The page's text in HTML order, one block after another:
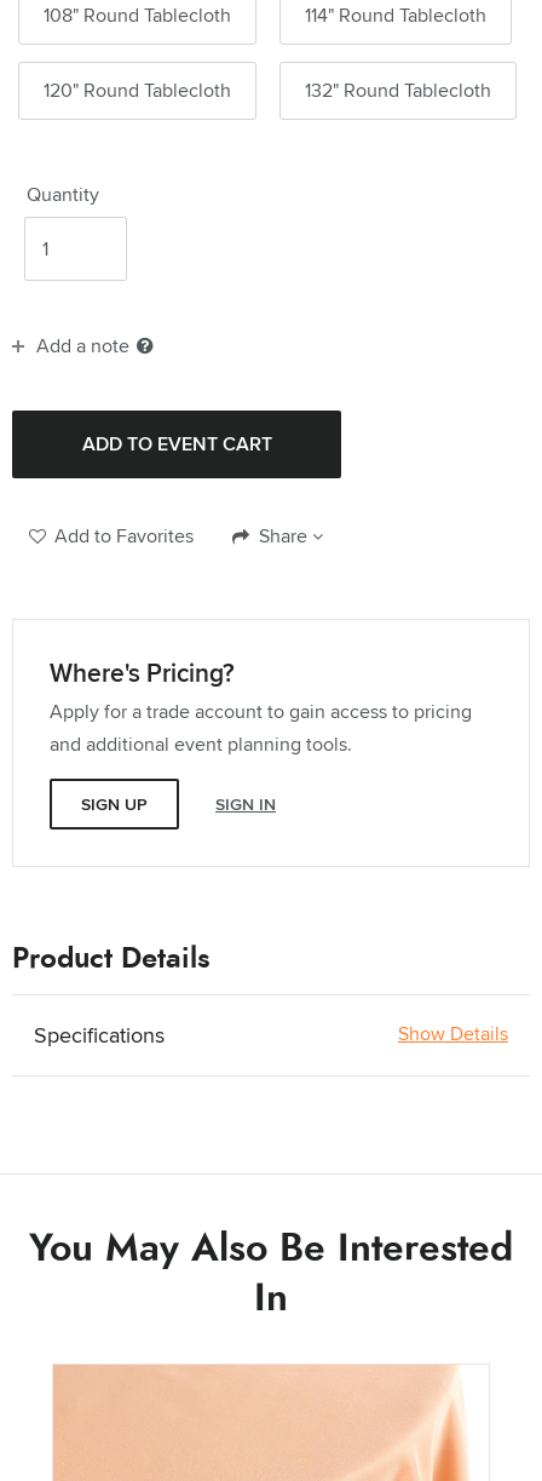
108" Round Tablecloth 114" Round Tablecloth
120" Round Tablecloth 132" Round Tablecloth
Quantity
Add a note
Add to Favorites Share
Where's Pricing?
Apply for a trade account to gain access to pricing
and additional event planning tools.
SIGN UP SIGN IN
Product Details
Specifications Show Details
You May Also Be Interested
In